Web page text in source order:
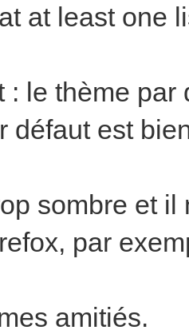
at least one
: le thème par
défaut est
sombre et
par
amitiés.